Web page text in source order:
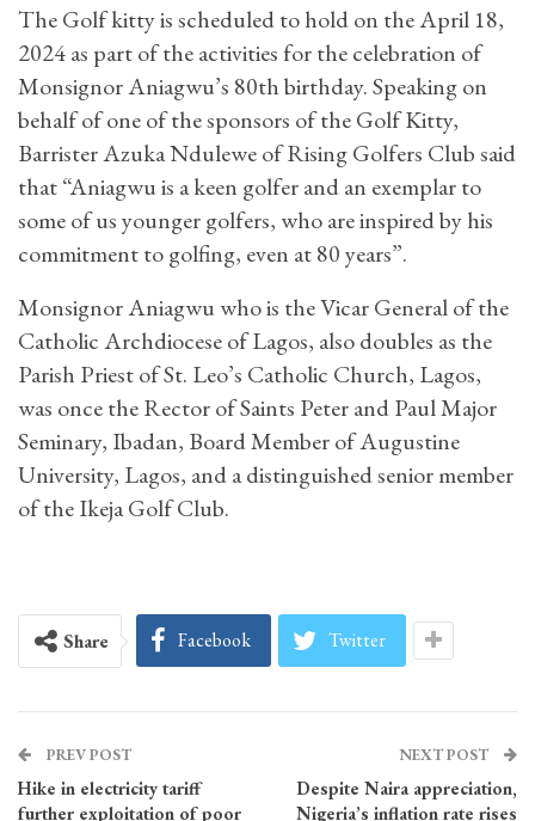
The Golf kitty is scheduled to hold on the April 18,
2024 as part of the activities for the celebration of
Monsignor Aniagwu’s 80th birthday. Speaking on
behalf of one of the sponsors of the Golf Kitty,
Barrister Azuka Ndulewe of Rising Golfers Club said
that “Aniagwu is a keen golfer and an exemplar to
some of us younger golfers, who are inspired by his
commitment to golfing, even at 80 years”.
Monsignor Aniagwu who is the Vicar General of the
Catholic Archdiocese of Lagos, also doubles as the
Parish Priest of St. Leo’s Catholic Church, Lagos,
was once the Rector of Saints Peter and Paul Major
Seminary, Ibadan, Board Member of Augustine
University, Lagos, and a distinguished senior member
of the Ikeja Golf Club.
Share Facebook Twitter
PREV POST
Hike in electricity tariff
further exploitation of poor
NEXT POST
Despite Naira appreciation,
Nigeria’s inflation rate rises